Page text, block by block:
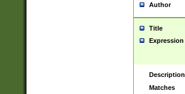
Author
Title
Expression
Description
Matches